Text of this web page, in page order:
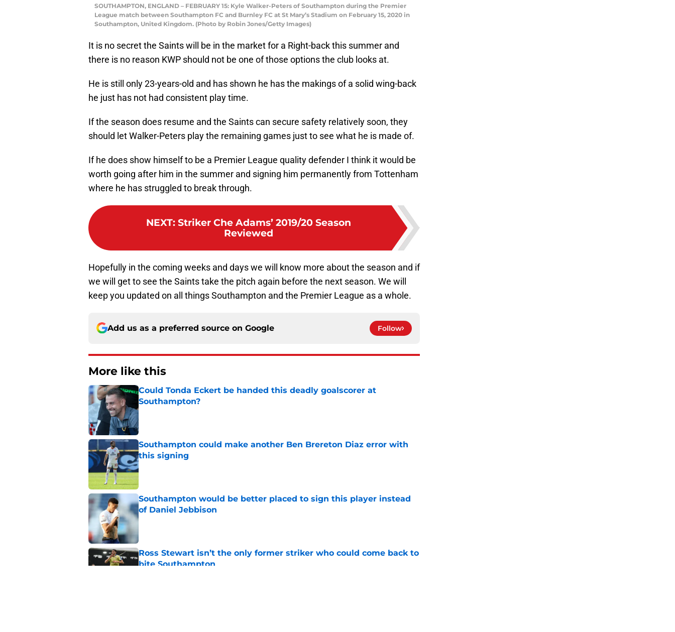
SOUTHAMPTON, ENGLAND – FEBRUARY 15: Kyle Walker-Peters of Southampton during the Premier
League match between Southampton FC and Burnley FC at St Mary’s Stadium on February 15, 2020 in
Southampton, United Kingdom. (Photo by Robin Jones/Getty Images)
It is no secret the Saints will be in the market for a Right-back this summer and
there is no reason KWP should not be one of those options the club looks at.
He is still only 23-years-old and has shown he has the makings of a solid wing-back
he just has not had consistent play time.
If the season does resume and the Saints can secure safety relatively soon, they
should let Walker-Peters play the remaining games just to see what he is made of.
If he does show himself to be a Premier League quality defender I think it would be
worth going after him in the summer and signing him permanently from Tottenham
where he has struggled to break through.
NEXT: Striker Che Adams’ 2019/20 Season
Reviewed
Hopefully in the coming weeks and days we will know more about the season and if
we will get to see the Saints take the pitch again before the next season. We will
keep you updated on all things Southampton and the Premier League as a whole.
Add us as a preferred source on Google Follow
More like this
Could Tonda Eckert be handed this deadly goalscorer at
Southampton?
Published by on Invalid Date
Southampton could make another Ben Brereton Diaz error with
this signing
Southampton would be better placed to sign this player instead
of Daniel Jebbison
Published by on Invalid Date
Ross Stewart isn’t the only former striker who could come back to
bite Southampton